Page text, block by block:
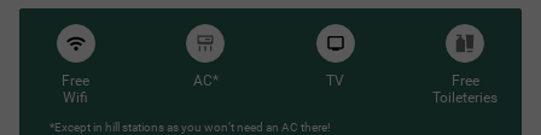
Free
Wifi
AC* TV
Free
Toileteries
*Except in hill stations as you won’t need an AC there!